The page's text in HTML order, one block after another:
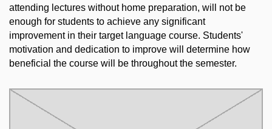
attending lectures without home preparation, will not be
enough for students to achieve any significant
improvement in their target language course. Students'
motivation and dedication to improve will determine how
beneficial the course will be throughout the semester.